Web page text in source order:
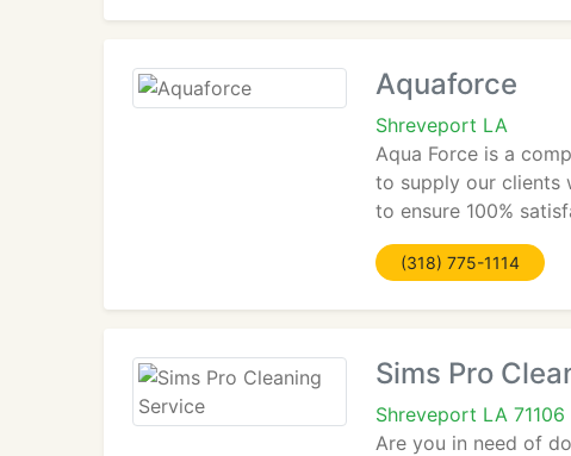
Aquaforce
Shreveport LA
Aqua Force is a
to supply our clients
to ensure 100%
(318) 775-1114
Sims Pro
Shreveport LA 71106
Are you in need of